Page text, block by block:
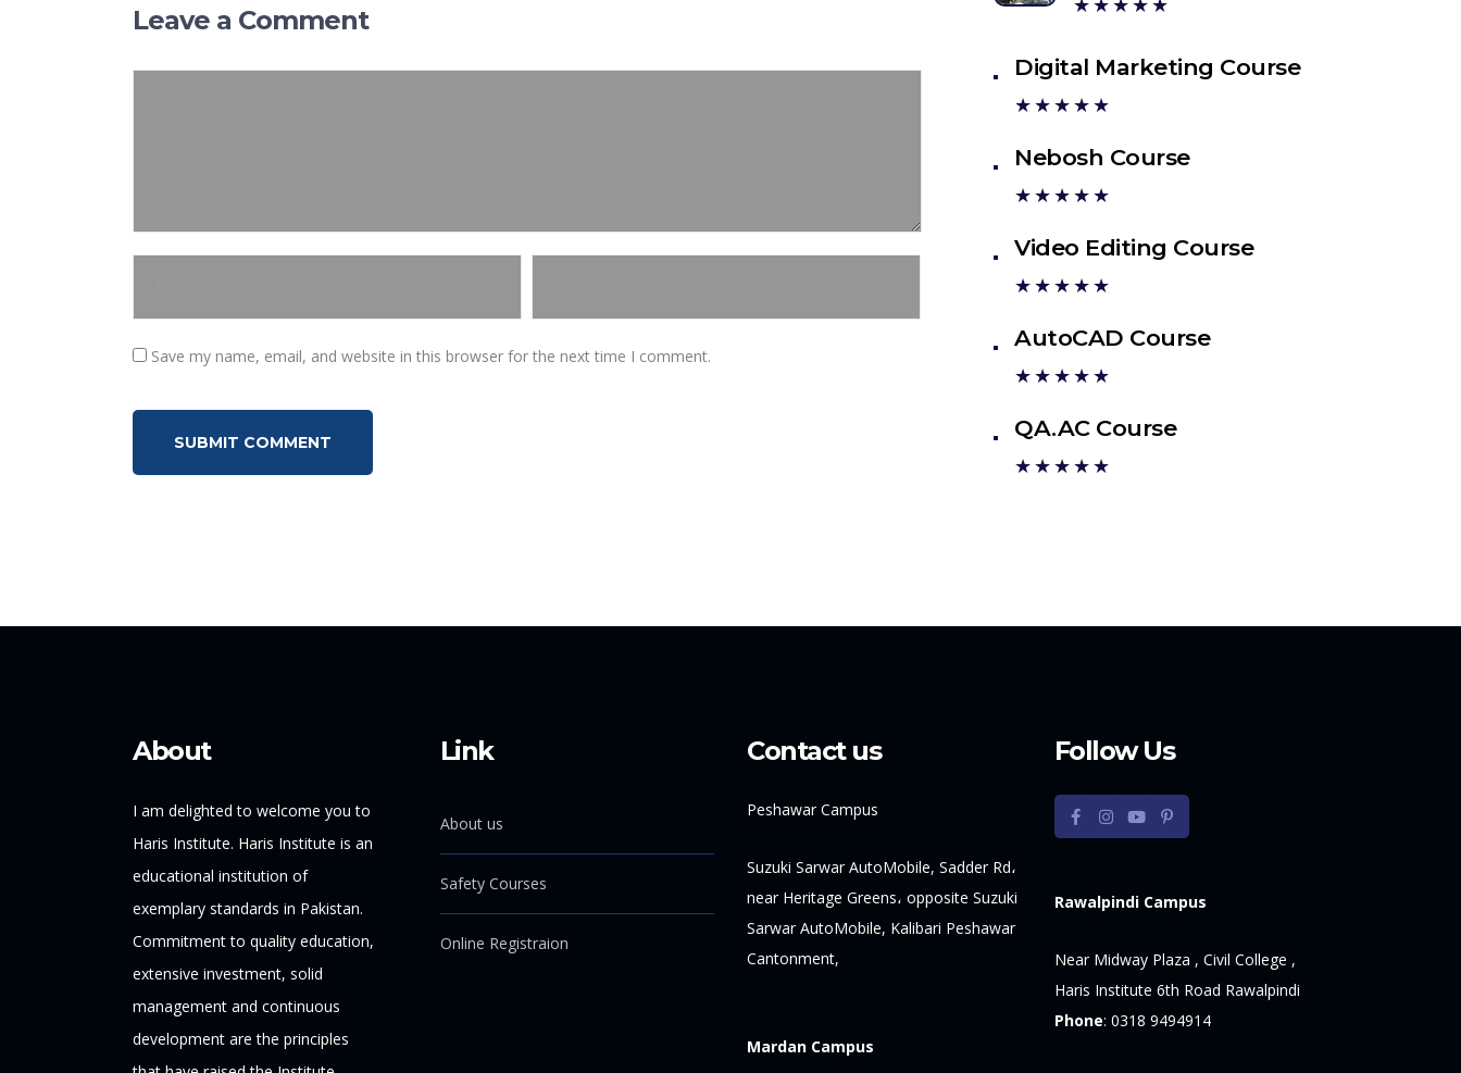
Leave a Comment
Save my name, email, and website in this browser for the next time I comment.
Digital Marketing Course
★★★★★
Nebosh Course
★★★★★
Video Editing Course
★★★★★
AutoCAD Course
★★★★★
QA.AC Course
★★★★★
About
I am delighted to welcome you to
Haris Institute. Haris Institute is an
educational institution of
exemplary standards in Pakistan.
Commitment to quality education,
extensive investment, solid
management and continuous
development are the principles
Link
About us
Safety Courses
Online Registraion
Contact us
Peshawar Campus
Suzuki Sarwar AutoMobile, Sadder Rd،
near Heritage Greens، opposite Suzuki
Sarwar AutoMobile, Kalibari Peshawar
Cantonment,
Mardan Campus
Follow Us
Rawalpindi Campus
Near Midway Plaza , Civil College ,
Haris Institute 6th Road Rawalpindi
Phone: 0318 9494914